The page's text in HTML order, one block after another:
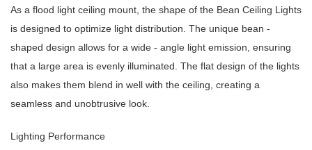
As a flood light ceiling mount, the shape of the Bean Ceiling Lights
is designed to optimize light distribution. The unique bean -
shaped design allows for a wide - angle light emission, ensuring
that a large area is evenly illuminated. The flat design of the lights
also makes them blend in well with the ceiling, creating a
seamless and unobtrusive look.
Lighting Performance